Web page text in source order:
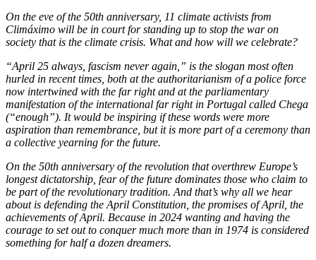
On the eve of the 50th anniversary, 11 climate activists from
Climáximo will be in court for standing up to stop the war on
society that is the climate crisis. What and how will we celebrate?
“April 25 always, fascism never again,” is the slogan most often
hurled in recent times, both at the authoritarianism of a police force
now intertwined with the far right and at the parliamentary
manifestation of the international far right in Portugal called Chega
(“enough”). It would be inspiring if these words were more
aspiration than remembrance, but it is more part of a ceremony than
a collective yearning for the future.
On the 50th anniversary of the revolution that overthrew Europe’s
longest dictatorship, fear of the future dominates those who claim to
be part of the revolutionary tradition. And that’s why all we hear
about is defending the April Constitution, the promises of April, the
achievements of April. Because in 2024 wanting and having the
courage to set out to conquer much more than in 1974 is considered
something for half a dozen dreamers.